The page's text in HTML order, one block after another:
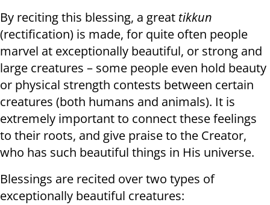
By reciting this blessing, a great tikkun
(rectification) is made, for quite often people
marvel at exceptionally beautiful, or strong and
large creatures – some people even hold beauty
or physical strength contests between certain
creatures (both humans and animals). It is
extremely important to connect these feelings
to their roots, and give praise to the Creator,
who has such beautiful things in His universe.
Blessings are recited over two types of
exceptionally beautiful creatures: